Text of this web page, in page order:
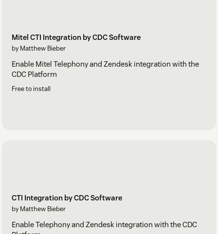
Mitel CTI Integration by CDC Software
by Matthew Bieber
Enable Mitel Telephony and Zendesk integration with the
CDC Platform
Free to install
CTI Integration by CDC Software
by Matthew Bieber
Enable Telephony and Zendesk integration with the CDC